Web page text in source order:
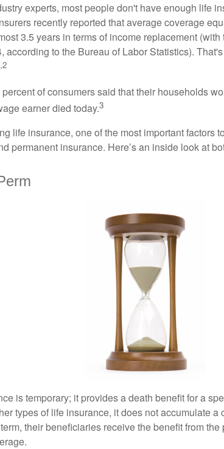
experts, most people don't have enough life
recently reported that average coverage
3.5 years in terms of income replacement
according to the Bureau of Labor Statistics).
percent of consumers said that their households
earner died today.3
life insurance, one of the most important factors
permanent insurance. Here’s an inside look at
is temporary; it provides a death benefit for a
types of life insurance, it does not accumulate
their beneficiaries receive the benefit from